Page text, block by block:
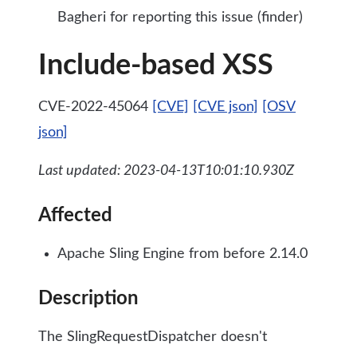
Bagheri for reporting this issue (finder)
Include-based XSS
CVE-2022-45064 [CVE] [CVE json]
[OSV
json]
Last updated: 2023-04-13T10:01:10.930Z
Affected
Apache Sling Engine from before 2.14.0
Description
The SlingRequestDispatcher doesn't